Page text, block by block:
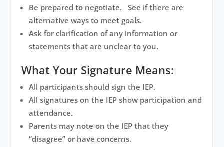
Be prepared to negotiate. See if there are
alternative ways to meet goals.
Ask for clarification of any information or
statements that are unclear to you.
What Your Signature Means:
All participants should sign the IEP.
All signatures on the IEP show participation and
attendance.
Parents may note on the IEP that they
“disagree” or have concerns.